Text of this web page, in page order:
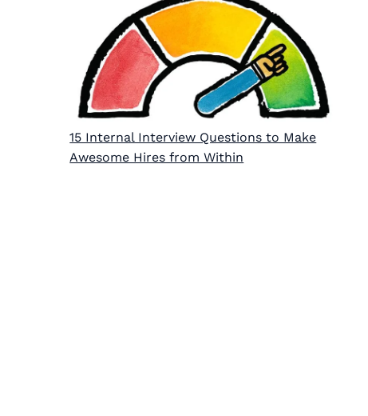
15 Internal Interview Questions to Make
Awesome Hires from Within